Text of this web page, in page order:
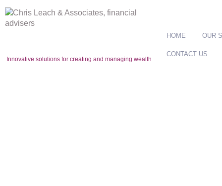
Innovative solutions for creating and managing wealth
HOME OUR
CONTACT US